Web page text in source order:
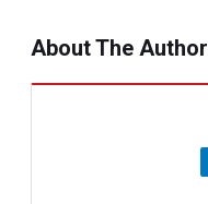
About The Author